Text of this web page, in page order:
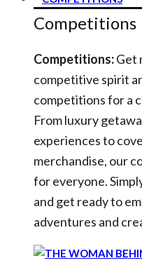
Competitions
Competitions:Get
competitive spirit
competitions for a
From luxury
experiences to
merchandise, our
for everyone.
and get ready to
adventures and